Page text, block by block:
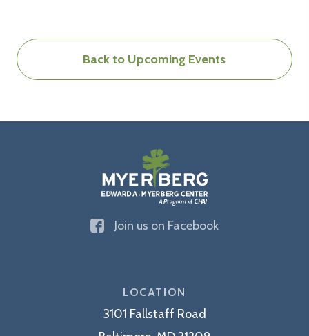
Back to Upcoming Events
Edward
Center
Join us on Facebook
LOCATION
3101 Fallstaff Road